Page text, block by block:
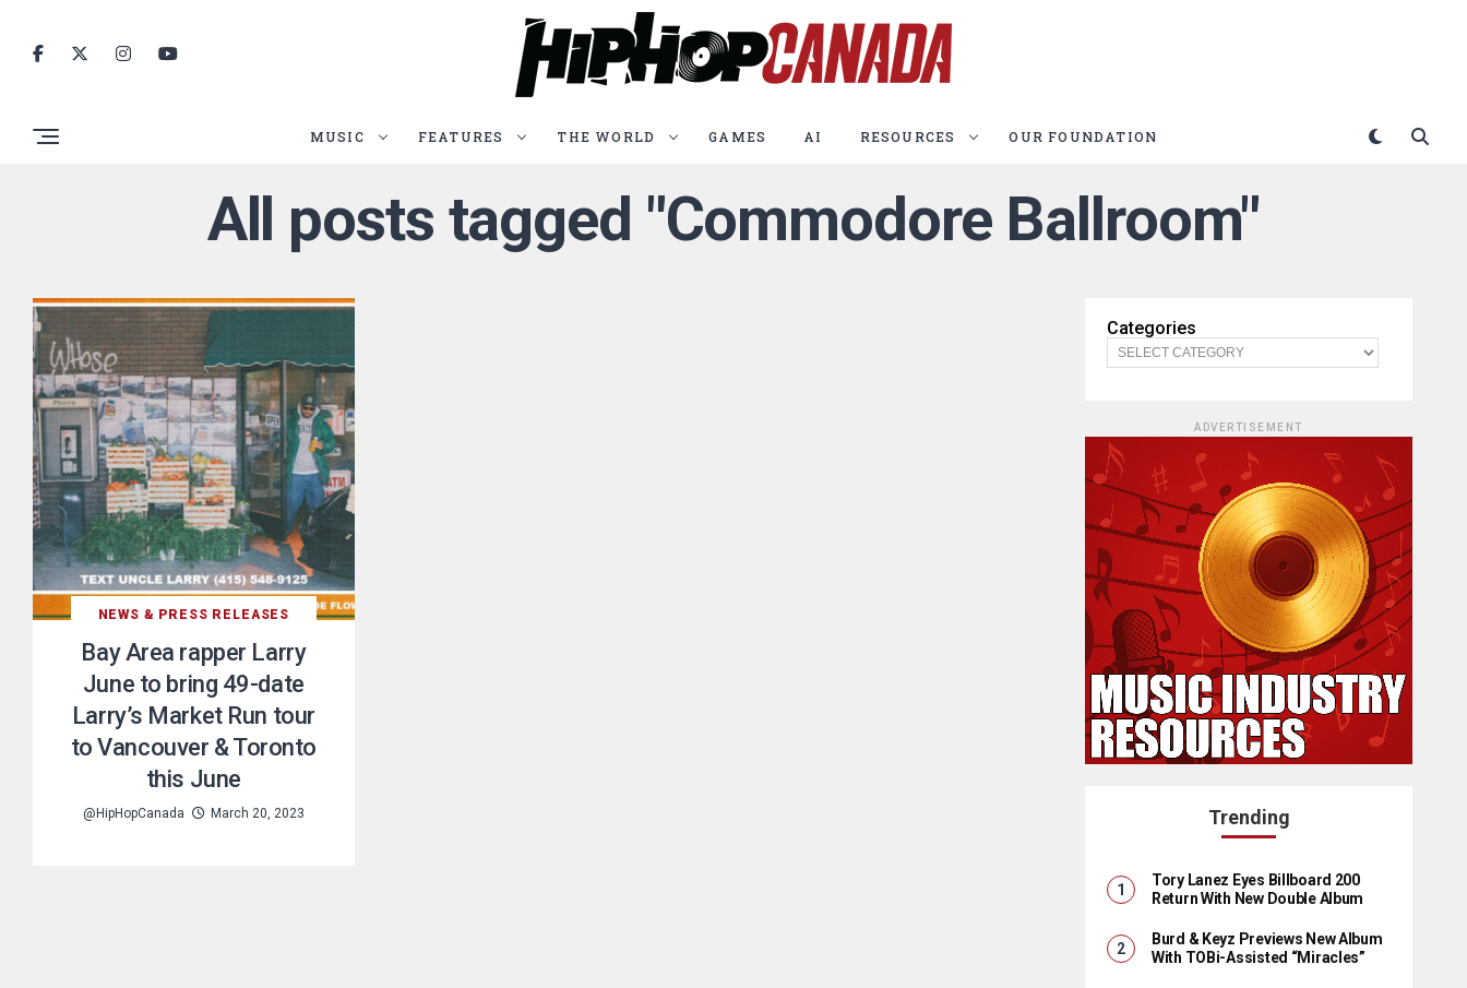
MUSIC FEATURES THE WORLD GAMES AI RESOURCES OUR FOUNDATION
All posts tagged "Commodore Ballroom"
NEWS & PRESS RELEASES
Bay Area rapper Larry
June to bring 49-date
Larry’s Market Run tour
to Vancouver & Toronto
this June
@HipHopCanada March 20, 2023
Categories
ADVERTISEMENT
Trending
Tory Lanez Eyes Billboard 200
Return With New Double Album
Burd & Keyz Previews New Album
With TOBi-Assisted “Miracles”